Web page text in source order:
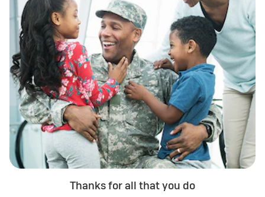
Thanks for all that you do